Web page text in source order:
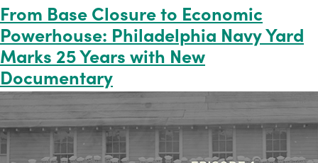
From Base Closure to Economic
Powerhouse: Philadelphia Navy Yard
Marks 25 Years with New
Documentary